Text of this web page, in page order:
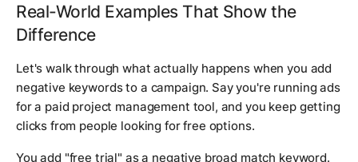
Real-World Examples That Show the
Difference
Let's walk through what actually happens when you add
negative keywords to a campaign. Say you're running ads
for a paid project management tool, and you keep getting
clicks from people looking for free options.
You add "free trial" as a negative broad match keyword.